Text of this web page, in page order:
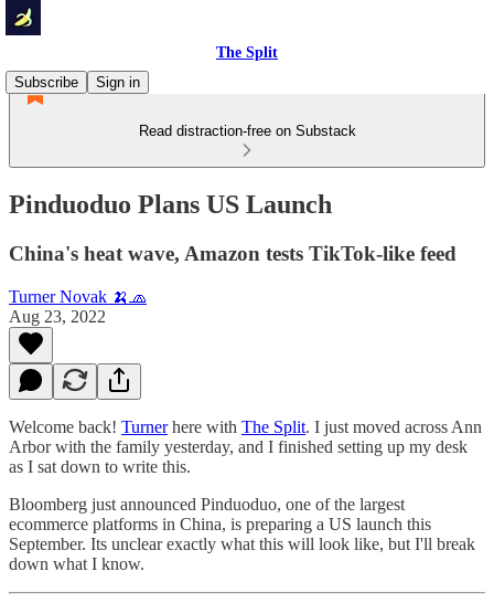
The Split
Subscribe
Sign in
Read distraction-free on Substack
Pinduoduo Plans US Launch
China's heat wave, Amazon tests TikTok-like feed
Turner Novak 🍌🧢
Aug 23, 2022
Welcome back! Turnerhere with The Split. I just moved across Ann
Arbor with the family yesterday, and I finished setting up my desk
as I sat down to write this.
Bloomberg just announced Pinduoduo, one of the largest
ecommerce platforms in China, is preparing a US launch this
September. Its unclear exactly what this will look like, but I'll break
down what I know.